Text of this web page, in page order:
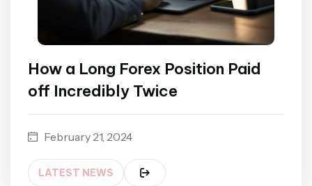
How a Long Forex Position Paid
off Incredibly Twice
February 21, 2024
LATEST NEWS